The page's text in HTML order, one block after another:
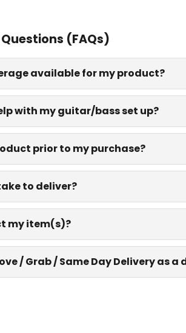
(FAQs)
available for my product?
with my guitar/bass set up?
prior to my purchase?
to deliver?
my item(s)?
/ Grab / Same Day Delivery as